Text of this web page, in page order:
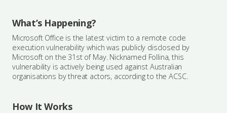
What’s Happening?
Microsoft Office is the latest victim to a remote code
execution vulnerability which was publicly disclosed by
Microsoft on the 31st of May. Nicknamed Follina, this
vulnerability is actively being used against Australian
organisations by threat actors, according to the ACSC.
How It Works